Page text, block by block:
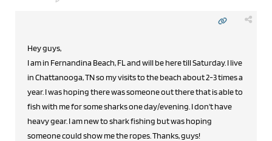
Hey guys,
I am in Fernandina Beach, FL and will be here till Saturday. I live
in Chattanooga, TN so my visits to the beach about 2-3 times a
year. I was hoping there was someone out there that is able to
fish with me for some sharks one day/evening. I don't have
heavy gear. I am new to shark fishing but was hoping
someone could show me the ropes. Thanks, guys!